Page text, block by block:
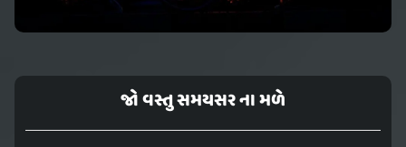
જો વસ્તુ સમયસર ના મળે